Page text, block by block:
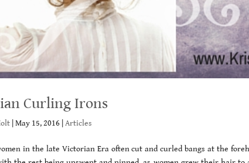
Curling Irons
|May 15, 2016 |Articles
in the late Victorian Era often cut and curled bangs at the